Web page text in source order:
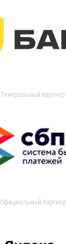
Генеральный партнер
Официальный партнер